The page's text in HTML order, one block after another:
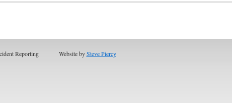
Reporting Website bySteve Piercy